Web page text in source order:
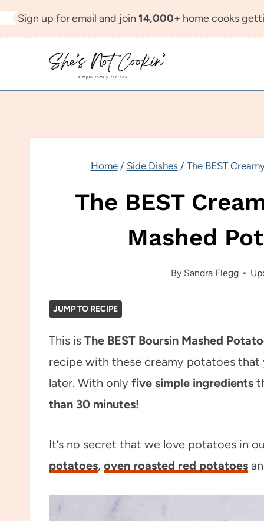
Skip
Sign up for email and join 14,000+ home cooks
Home / Side Dishes / The BEST
The BEST
Mashed
By Sandra Flegg
JUMP TO RECIPE
This is The BEST Boursin Mashed
recipe with these creamy potatoes that
later. With only five simple ingredients
than 30 minutes!
It’s no secret that we love potatoes in
potatoes, oven roasted red potatoes